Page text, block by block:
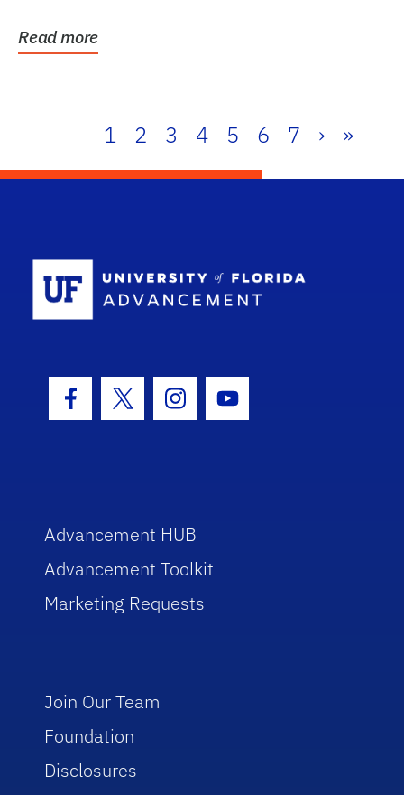
Read more
1 2 3 4 5 6 7 › »
Facebook Icon
Twitter IconInstagram Icon
Youtube Icon
Advancement HUB
Advancement Toolkit
Marketing Requests
Join Our Team
Foundation
Disclosures